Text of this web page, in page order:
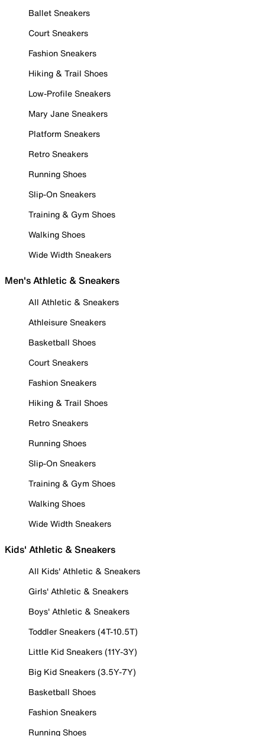
Ballet Sneakers
Court Sneakers
Fashion Sneakers
Hiking & Trail Shoes
Low-Profile Sneakers
Mary Jane Sneakers
Platform Sneakers
Retro Sneakers
Running Shoes
Slip-On Sneakers
Training & Gym Shoes
Walking Shoes
Wide Width Sneakers
Men's Athletic & Sneakers
All Athletic & Sneakers
Athleisure Sneakers
Basketball Shoes
Court Sneakers
Fashion Sneakers
Hiking & Trail Shoes
Retro Sneakers
Running Shoes
Slip-On Sneakers
Training & Gym Shoes
Walking Shoes
Wide Width Sneakers
Kids' Athletic & Sneakers
All Kids' Athletic & Sneakers
Girls' Athletic & Sneakers
Boys' Athletic & Sneakers
Toddler Sneakers (4T-10.5T)
Little Kid Sneakers (11Y-3Y)
Big Kid Sneakers (3.5Y-7Y)
Basketball Shoes
Fashion Sneakers
Running Shoes